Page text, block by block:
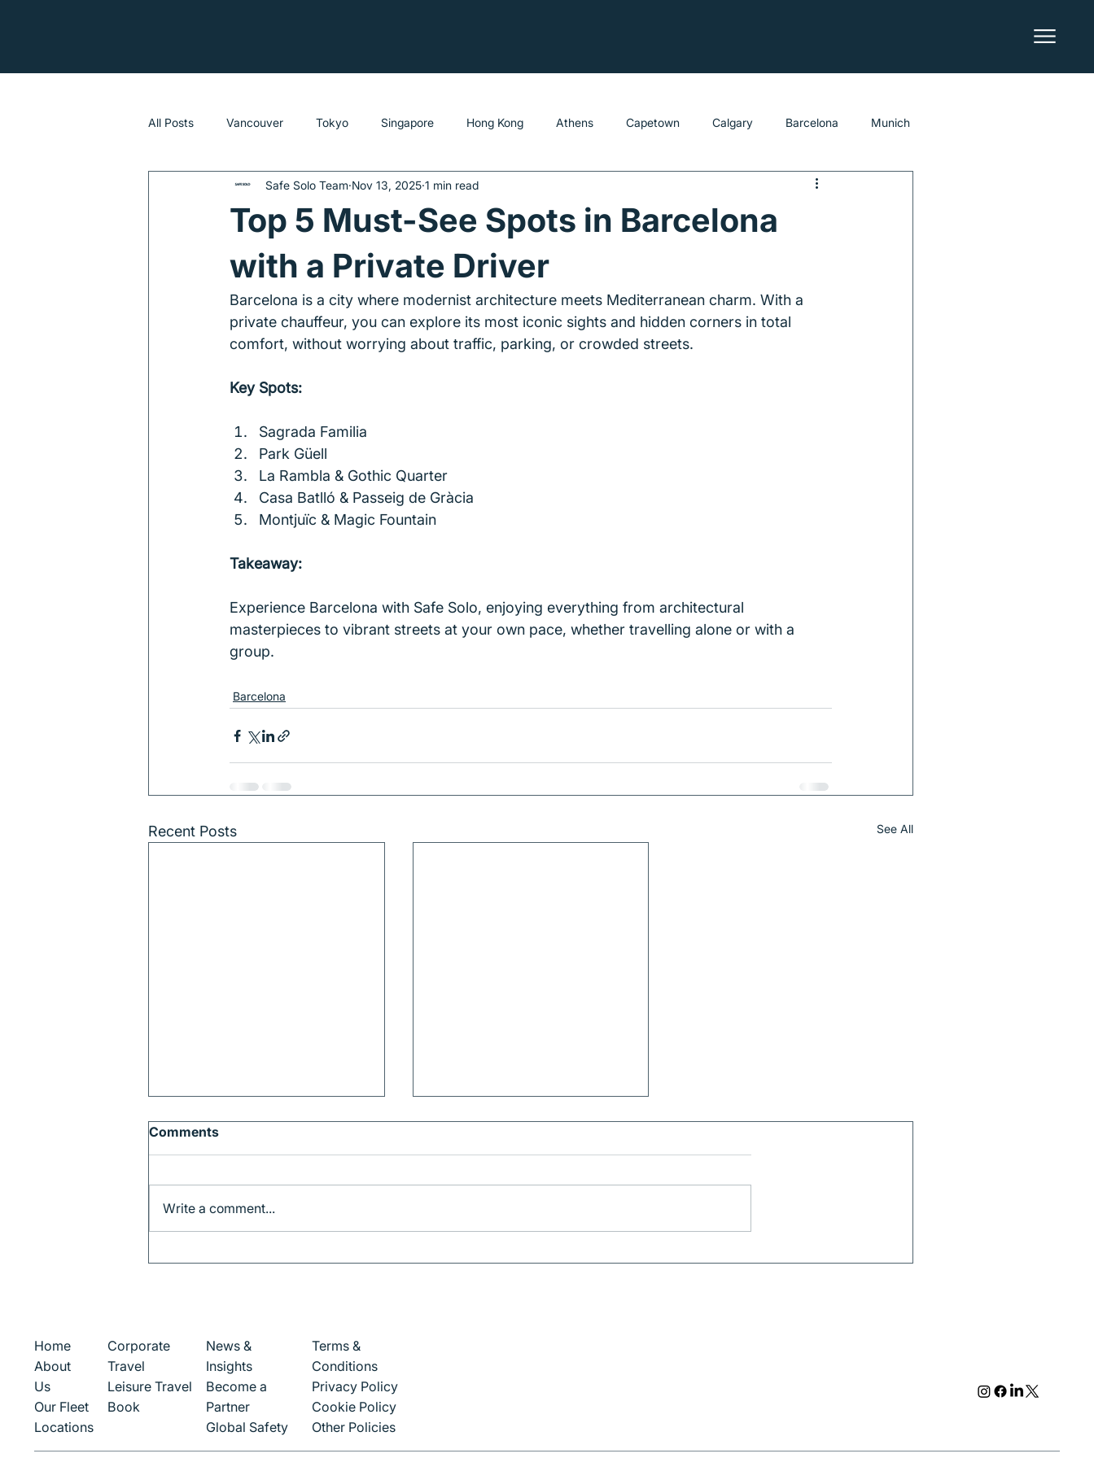
All Posts Vancouver Tokyo Singapore Hong Kong Athens Capetown Calgary Barcelona Munich
Top 5 Must-See Spots in Barcelona
with a Private Driver
Safe Solo Team Nov 13, 2025 1 min read
Barcelona is a city where modernist architecture meets Mediterranean charm. With a
private chauffeur, you can explore its most iconic sights and hidden corners in total
comfort, without worrying about traffic, parking, or crowded streets.
Key Spots:
Sagrada Familia
Park Güell
La Rambla & Gothic Quarter
Casa Batlló & Passeig de Gràcia
Montjuïc & Magic Fountain
Takeaway:
Experience Barcelona with Safe Solo, enjoying everything from architectural
masterpieces to vibrant streets at your own pace, whether travelling alone or with a
group.
Barcelona
Recent Posts See All
Comments
Write a comment...
Home
About
Us
Our Fleet
Locations
Corporate
Travel
Leisure Travel
Book
News &
Insights
Become a
Partner
Global Safety
Terms &
Conditions
Privacy Policy
Cookie Policy
Other Policies